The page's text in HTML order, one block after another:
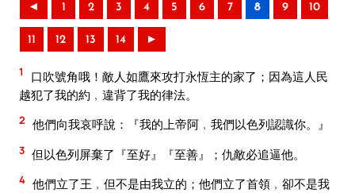
◄ 1 2 3 4 5 6 7 8 9 10
11 12 13 14 ►
1
口吹號角哦！敵人如鷹來攻打永恆主的家了；因為這人民
越犯了我的約﹐違背了我的律法。
2 他們向我哀呼說：『我的上帝阿﹐我們以色列認識你。』
3 但以色列屏棄了『至好』『至善』；仇敵必追逼他。
4 他們立了王﹐但不是由我立的；他們立了首領﹐卻不是我